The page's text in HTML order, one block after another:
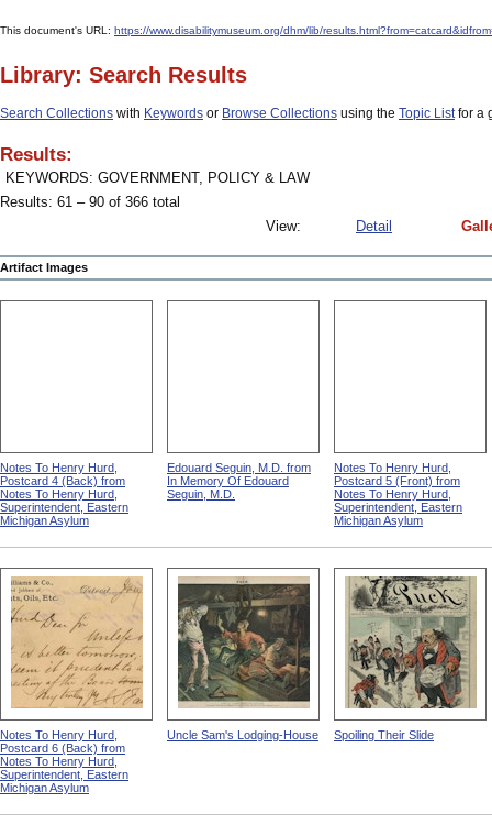
This document's URL: https://www.disabilitymuseum.org/dhm/lib/
Library: Search Results
Search Collections with Keywords or Browse Collections using the Topic Listfor a
Results:
KEYWORDS: GOVERNMENT, POLICY & LAW
Results: 61 – 90 of 366 total
View:
Detail
Artifact Images
Notes To Henry Hurd,
Postcard 4 (Back) from
Notes To Henry Hurd,
Superintendent, Eastern
Michigan Asylum
Edouard Seguin, M.D. from
In Memory Of Edouard
Seguin, M.D.
Notes To Henry Hurd,
Postcard 5 (Front) from
Notes To Henry Hurd,
Superintendent, Eastern
Michigan Asylum
Notes To Henry Hurd,
Postcard 6 (Back) from
Notes To Henry Hurd,
Superintendent, Eastern
Michigan Asylum
Uncle Sam's Lodging-House Spoiling Their Slide